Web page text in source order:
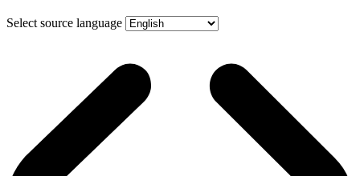
Select source language